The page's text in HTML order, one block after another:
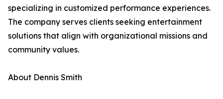
specializing in customized performance experiences.
The company serves clients seeking entertainment
solutions that align with organizational missions and
community values.
About Dennis Smith